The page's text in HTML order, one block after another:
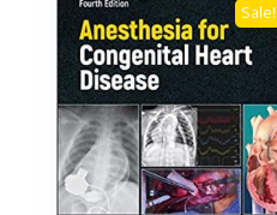
Sale!